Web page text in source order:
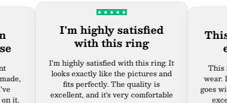
I'm highly satisfied
with this ring
I'm highly satisfied with this ring. It
looks exactly like the pictures and
fits perfectly. The quality is
excellent, and it's very comfortable
This
This ring
wear. It's
goes with